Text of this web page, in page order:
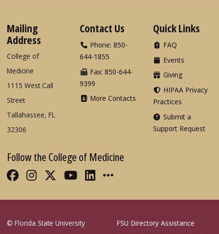
Mailing
Address
College of
Medicine
1115 West Call
Street
Tallahassee, FL
32306
Contact Us
Phone: 850-
644-1855
Fax: 850-644-
9399
More Contacts
Quick Links
FAQ
Events
Giving
HIPAA Privacy
Practices
Submit a
Support Request
Follow the College of Medicine
Like FSU College of Medicine on
Follow FSU College of Medicine
Follow FSU College of
Follow FSU College of
Connect with FSU
More FSU COM
© Florida State University
FSU Directory Assistance